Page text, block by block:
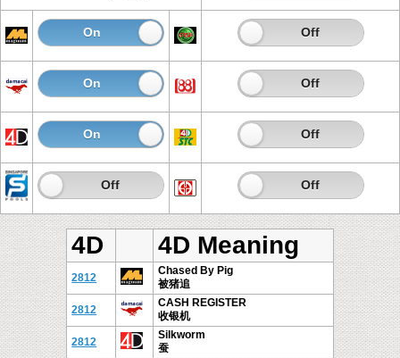
On Off On Off
On Off On Off
On Off On Off
On Off On Off
4D 4D Meaning
2812
Chased By Pig
被猪追
2812
CASH REGISTER
收银机
2812
Silkworm
蚕